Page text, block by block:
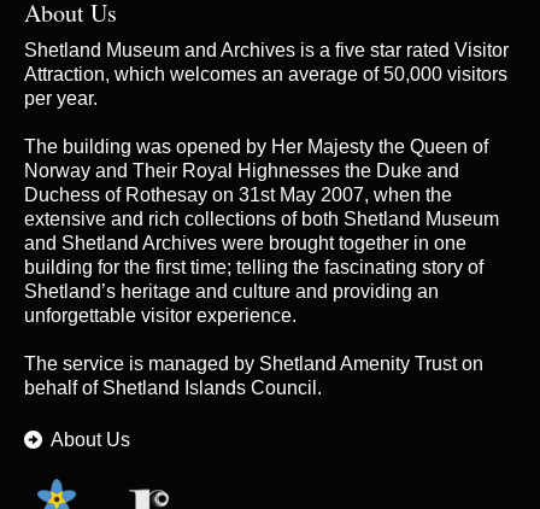
About Us
Shetland Museum and Archives is a five star rated Visitor
Attraction, which welcomes an average of 50,000 visitors
per year.
The building was opened by Her Majesty the Queen of
Norway and Their Royal Highnesses the Duke and
Duchess of Rothesay on 31st May 2007, when the
extensive and rich collections of both Shetland Museum
and Shetland Archives were brought together in one
building for the first time; telling the fascinating story of
Shetland’s heritage and culture and providing an
unforgettable visitor experience.
The service is managed by Shetland Amenity Truston
behalf of Shetland Islands Council.
About Us